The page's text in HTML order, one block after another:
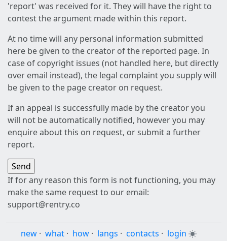
'report' was received for it. They will have the right to
contest the argument made within this report.
At no time will any personal information submitted
here be given to the creator of the reported page. In
case of copyright issues (not handled here, but directly
over email instead), the legal complaint you supply will
be given to the page creator on request.
If an appeal is successfully made by the creator you
will not be automatically notified, however you may
enquire about this on request, or submit a further
report.
If for any reason this form is not functioning, you may
make the same request to our email:
support@rentry.co
new · what · how · langs · contacts · login